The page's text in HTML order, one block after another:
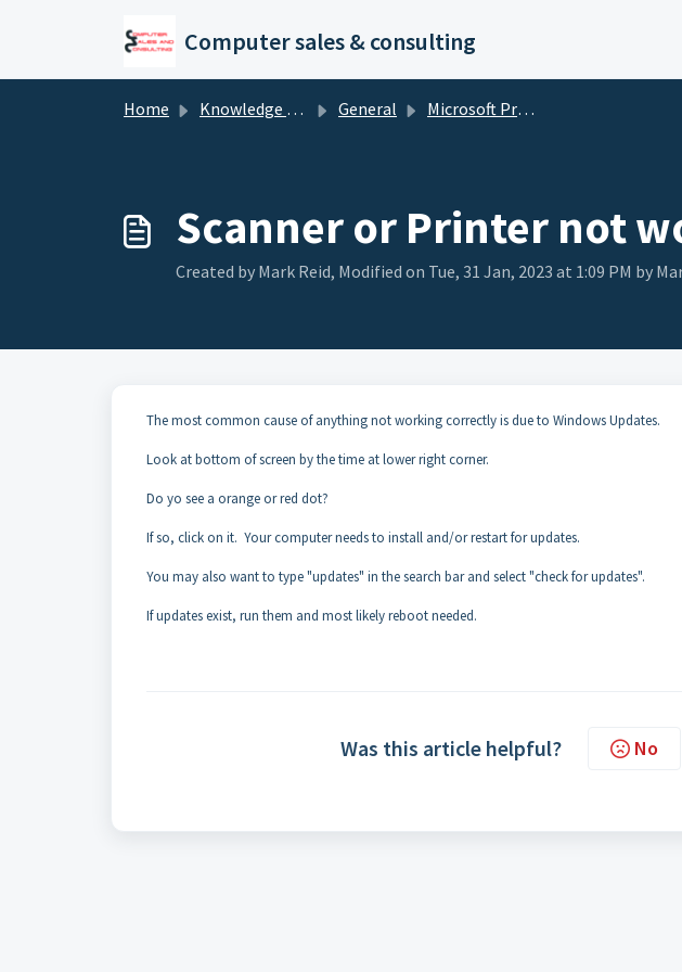
Computer sales & consulting
Home Knowledge base General Microsoft Products
Scanner or Printer not
Created by Mark Reid, Modified on Tue, 31 Jan, 2023 at 1:09 PM by
The most common cause of anything not working correctly is due to Windows Updates.
Look at bottom of screen by the time at lower right corner.
Do yo see a orange or red dot?
If so, click on it. Your computer needs to install and/or restart for updates.
You may also want to type "updates" in the search bar and select "check for updates".
If updates exist, run them and most likely reboot needed.
Was this article helpful? No